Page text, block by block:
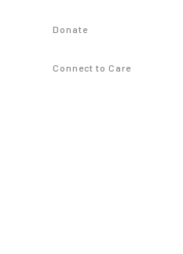
Donate
Connect to Care